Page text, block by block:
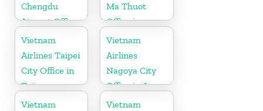
Chengdu
Airport Office
in China
Ma Thuot
Office in
Vietnam
Vietnam
Airlines Taipei
City Office in
Taiwan
Vietnam
Airlines
Nagoya City
Office in Japan
Vietnam
Vietnam